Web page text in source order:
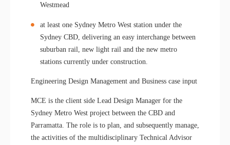
Westmead
at least one Sydney Metro West station under the
Sydney CBD, delivering an easy interchange between
suburban rail, new light rail and the new metro
stations currently under construction.
Engineering Design Management and Business case input
MCE is the client side Lead Design Manager for the
Sydney Metro West project between the CBD and
Parramatta. The role is to plan, and subsequently manage,
the activities of the multidisciplinary Technical Advisor